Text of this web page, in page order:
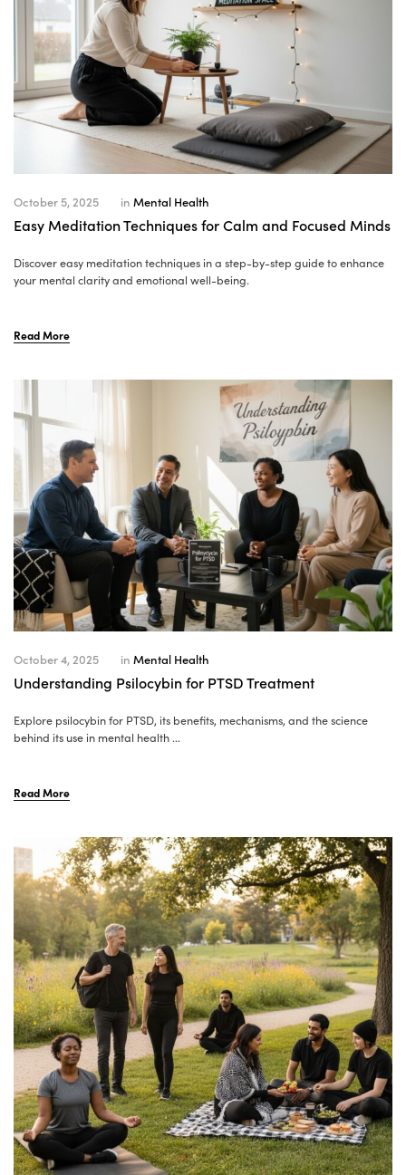
October 5, 2025 in Mental Health
Easy Meditation Techniques for Calm and Focused Minds
Discover easy meditation techniques in a step-by-step guide to enhance
your mental clarity and emotional well-being.
Read More
October 4, 2025 in Mental Health
Understanding Psilocybin for PTSD Treatment
Explore psilocybin for PTSD, its benefits, mechanisms, and the science
behind its use in mental health ...
Read More